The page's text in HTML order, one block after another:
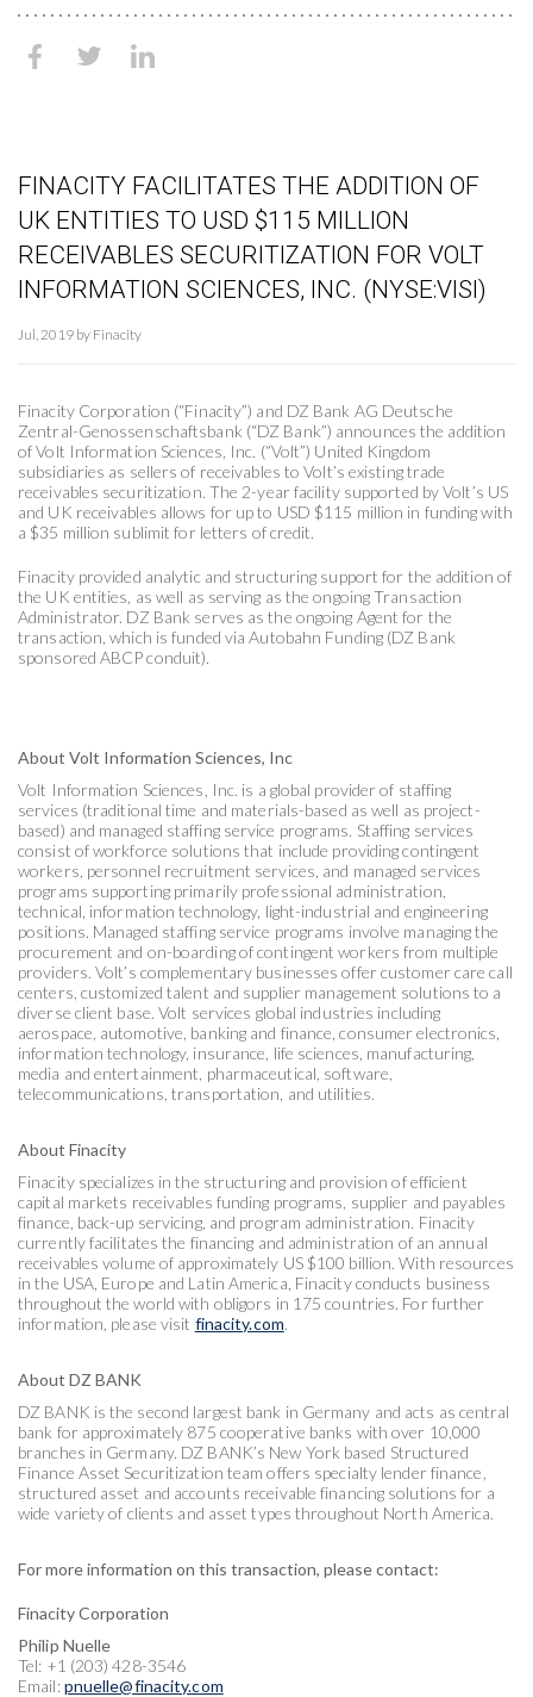
FINACITY FACILITATES THE ADDITION OF
UK ENTITIES TO USD $115 MILLION
RECEIVABLES SECURITIZATION FOR VOLT
INFORMATION SCIENCES, INC. (NYSE:VISI)
Jul, 2019 by Finacity
Finacity Corporation (“Finacity”) and DZ Bank AG Deutsche
Zentral-Genossenschaftsbank (“DZ Bank”) announces the addition
of Volt Information Sciences, Inc. (“Volt”) United Kingdom
subsidiaries as sellers of receivables to Volt’s existing trade
receivables securitization. The 2-year facility supported by Volt’s US
and UK receivables allows for up to USD $115 million in funding with
a $35 million sublimit for letters of credit.
Finacity provided analytic and structuring support for the addition of
the UK entities, as well as serving as the ongoing Transaction
Administrator. DZ Bank serves as the ongoing Agent for the
transaction, which is funded via Autobahn Funding (DZ Bank
sponsored ABCP conduit).
About Volt Information Sciences, Inc
Volt Information Sciences, Inc. is a global provider of staffing
services (traditional time and materials-based as well as project-
based) and managed staffing service programs. Staffing services
consist of workforce solutions that include providing contingent
workers, personnel recruitment services, and managed services
programs supporting primarily professional administration,
technical, information technology, light-industrial and engineering
positions. Managed staffing service programs involve managing the
procurement and on-boarding of contingent workers from multiple
providers. Volt’s complementary businesses offer customer care call
centers, customized talent and supplier management solutions to a
diverse client base. Volt services global industries including
aerospace, automotive, banking and finance, consumer electronics,
information technology, insurance, life sciences, manufacturing,
media and entertainment, pharmaceutical, software,
telecommunications, transportation, and utilities.
About Finacity
Finacity specializes in the structuring and provision of efficient
capital markets receivables funding programs, supplier and payables
finance, back-up servicing, and program administration. Finacity
currently facilitates the financing and administration of an annual
receivables volume of approximately US $100 billion. With resources
in the USA, Europe and Latin America, Finacity conducts business
throughout the world with obligors in 175 countries. For further
information, please visit finacity.com.
About DZ BANK
DZ BANK is the second largest bank in Germany and acts as central
bank for approximately 875 cooperative banks with over 10,000
branches in Germany. DZ BANK’s New York based Structured
Finance Asset Securitization team offers specialty lender finance,
structured asset and accounts receivable financing solutions for a
wide variety of clients and asset types throughout North America.
For more information on this transaction, please contact:
Finacity Corporation
Philip Nuelle
Tel: +1 (203) 428-3546
Email:pnuelle@finacity.com